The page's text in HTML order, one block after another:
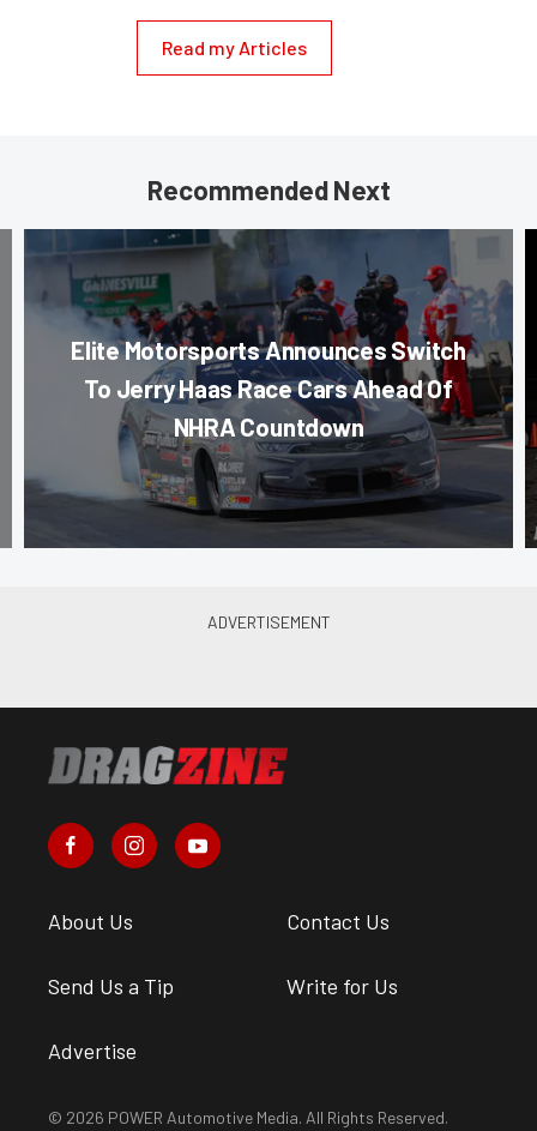
Read my Articles
Recommended Next
Elite Motorsports Announces Switch
To Jerry Haas Race Cars Ahead Of
NHRA Countdown
About Us Contact Us
Send Us a Tip Write for Us
Advertise
© 2026 POWER Automotive Media. All Rights Reserved.